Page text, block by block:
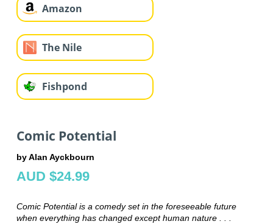
Amazon
The Nile
Fishpond
Comic Potential
by Alan Ayckbourn
AUD $24.99
Comic Potential is a comedy set in the foreseeable future
when everything has changed except human nature . . .